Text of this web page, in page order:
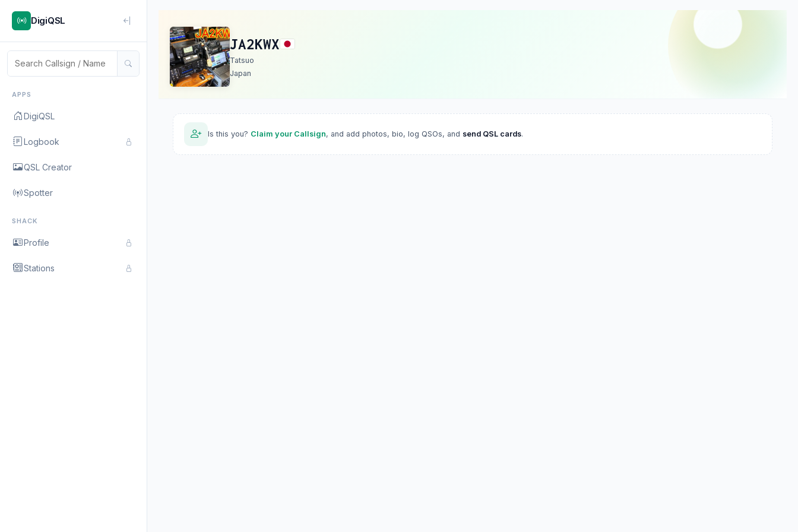
DigiQSL
APPS
DigiQSL
Logbook
QSL Creator
Spotter
SHACK
Profile
Stations
JA2KWX
Tatsuo
Japan
Is this you? Claim your Callsign, and add photos, bio, log QSOs, and send QSL cards.